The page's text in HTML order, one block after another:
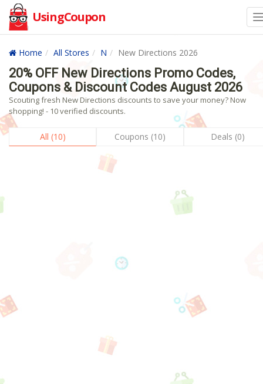
UsingCoupon
Home All Stores N New Directions 2026
20% OFF New Directions Promo Codes,
Coupons & Discount Codes August 2026
Scouting fresh New Directions discounts to save your money? Now
shopping! - 10 verified discounts.
All (10) Coupons (10) Deals (0)